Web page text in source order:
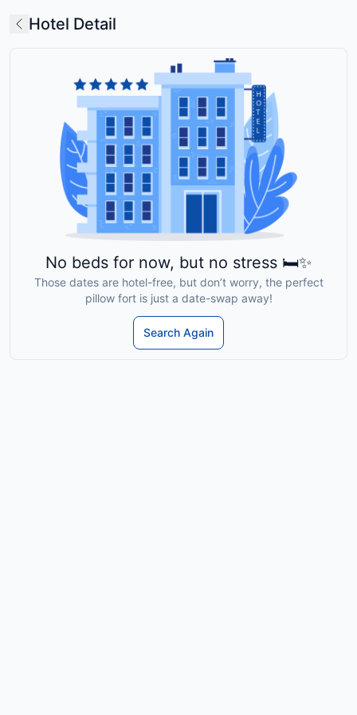
Hotel Detail
No beds for now, but no stress 🛏️✨
Those dates are hotel-free, but don’t worry, the perfect
pillow fort is just a date-swap away!
Search Again